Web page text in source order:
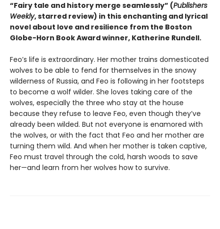
“Fairy tale and history merge seamlessly” (Publishers
Weekly, starred review) in this enchanting and lyrical
novel about love and resilience from the Boston
Globe-Horn Book Award winner, Katherine Rundell.
Feo’s life is extraordinary. Her mother trains domesticated
wolves to be able to fend for themselves in the snowy
wilderness of Russia, and Feo is following in her footsteps
to become a wolf wilder. She loves taking care of the
wolves, especially the three who stay at the house
because they refuse to leave Feo, even though they’ve
already been wilded. But not everyone is enamored with
the wolves, or with the fact that Feo and her mother are
turning them wild. And when her mother is taken captive,
Feo must travel through the cold, harsh woods to save
her—and learn from her wolves how to survive.